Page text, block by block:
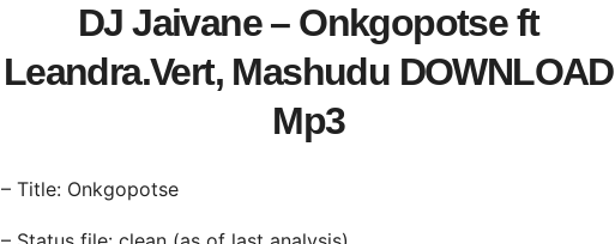
DJ Jaivane – Onkgopotse ft
Leandra.Vert, Mashudu DOWNLOAD
Mp3
– Title: Onkgopotse